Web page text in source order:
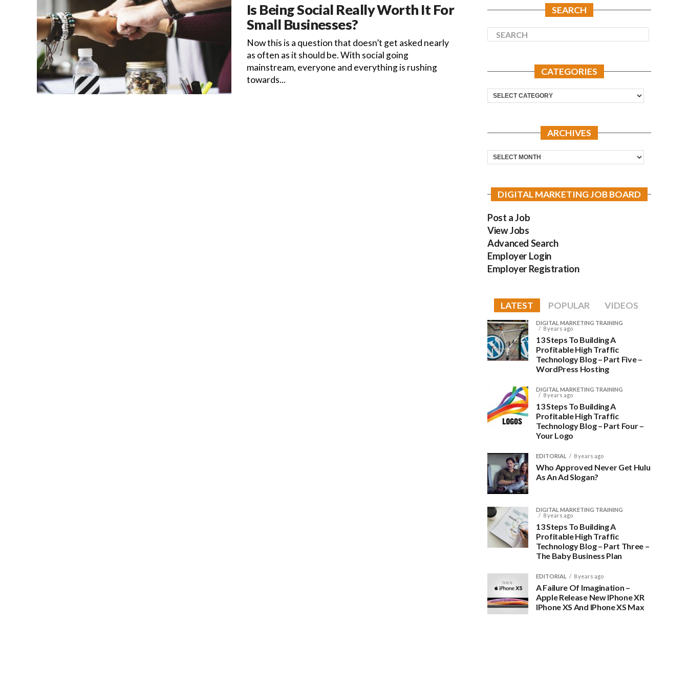
Is Being Social Really Worth It For
Small Businesses?
Now this is a question that doesn’t get asked nearly
as often as it should be. With social going
mainstream, everyone and everything is rushing
towards...
SEARCH
CATEGORIES
Categories
ARCHIVES
Archives
DIGITAL MARKETING JOB BOARD
Post a Job
View Jobs
Advanced Search
Employer Login
Employer Registration
LATEST POPULAR VIDEOS
DIGITAL MARKETING TRAINING
8 years ago
13 Steps To Building A
Profitable High Traffic
Technology Blog – Part Five –
WordPress Hosting
DIGITAL MARKETING TRAINING
8 years ago
13 Steps To Building A
Profitable High Traffic
Technology Blog – Part Four –
Your Logo
EDITORIAL 8 years ago
Who Approved Never Get Hulu
As An Ad Slogan?
DIGITAL MARKETING TRAINING
8 years ago
13 Steps To Building A
Profitable High Traffic
Technology Blog – Part Three –
The Baby Business Plan
EDITORIAL 8 years ago
A Failure Of Imagination –
Apple Release New IPhone XR
IPhone XS And IPhone XS Max